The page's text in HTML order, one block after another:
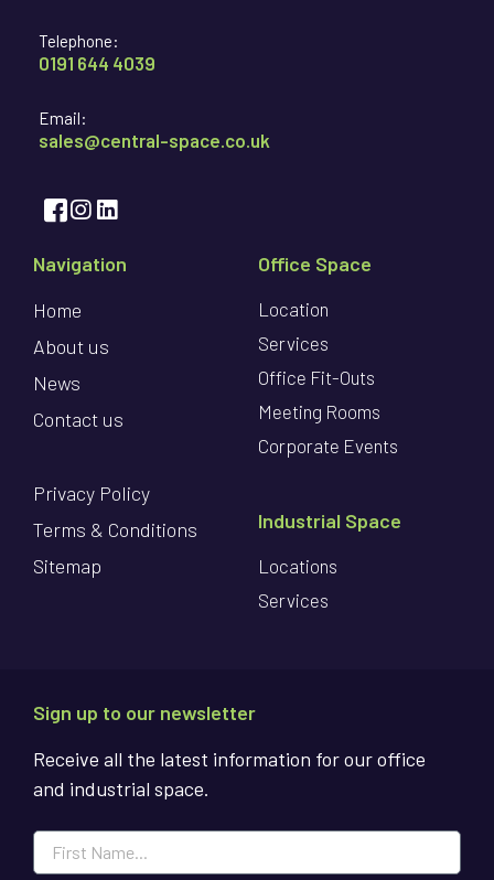
Telephone:
0191 644 4039
Email:
sales@central-space.co.uk
Navigation
Home
About us
News
Contact us
Privacy Policy
Terms & Conditions
Sitemap
Office Space
Location
Services
Office Fit-Outs
Meeting Rooms
Corporate Events
Industrial Space
Locations
Services
Sign up to our newsletter
Receive all the latest information for our office
and industrial space.